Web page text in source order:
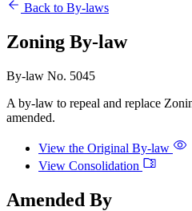
Back to By-laws
Zoning By-law
By-law No. 5045
A by‐law to repeal and replace
amended.
View the Original By-law
View Consolidation
Amended By